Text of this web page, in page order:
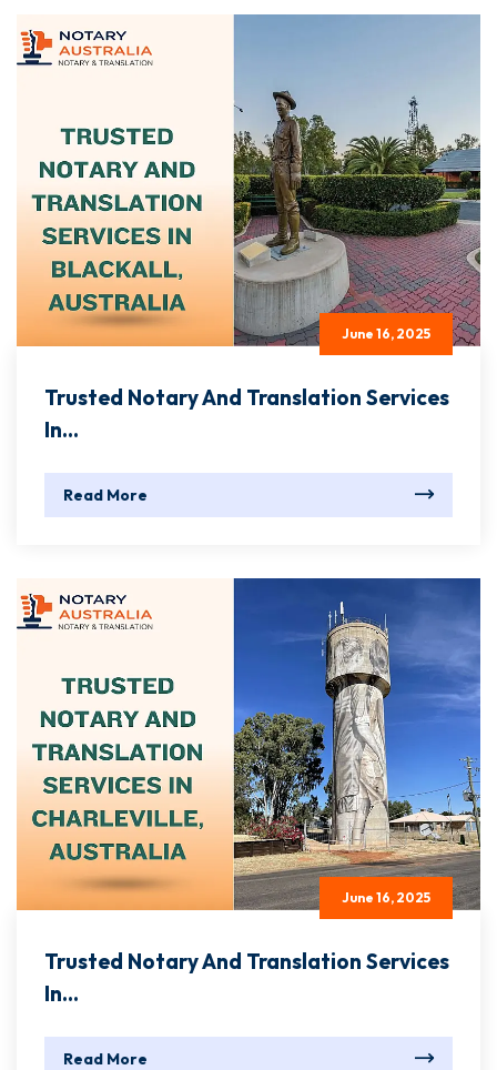
June 16, 2025
Trusted Notary And Translation Services
In...
Read More
June 16, 2025
Trusted Notary And Translation Services
In...
Read More